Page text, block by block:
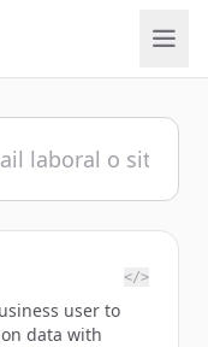
</>
user to
data with